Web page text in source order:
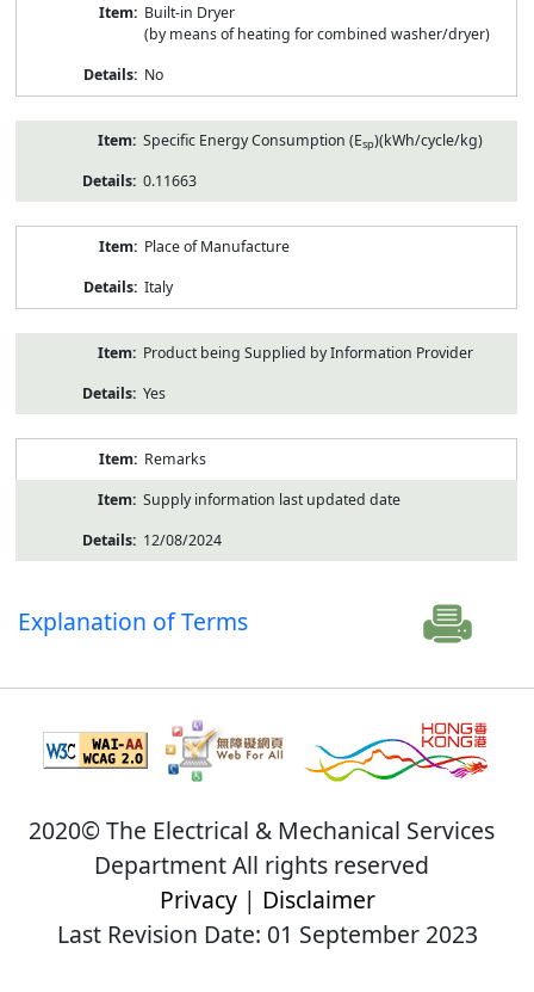
Built-in Dryer
(by means of heating for combined washer/dryer)
No
Specific Energy Consumption (Esp)(kWh/cycle/kg)
0.11663
Place of Manufacture
Italy
Product being Supplied by Information Provider
Yes
Remarks
Supply information last updated date
12/08/2024
Explanation of Terms
2020© The Electrical & Mechanical Services
Department All rights reserved
Privacy| Disclaimer
Last Revision Date: 01 September 2023